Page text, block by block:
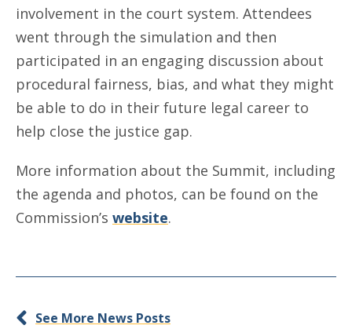
involvement in the court system. Attendees
went through the simulation and then
participated in an engaging discussion about
procedural fairness, bias, and what they might
be able to do in their future legal career to
help close the justice gap.
More information about the Summit, including
the agenda and photos, can be found on the
Commission’s website.
See More News Posts